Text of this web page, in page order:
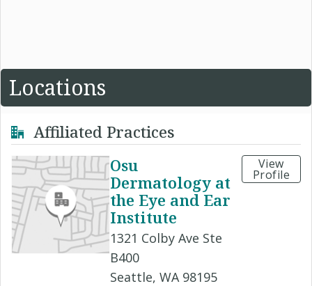
Locations
Affiliated Practices
Osu
Dermatology at
the Eye and Ear
Institute
1321 Colby Ave Ste
B400
Seattle, WA 98195
View
Profile